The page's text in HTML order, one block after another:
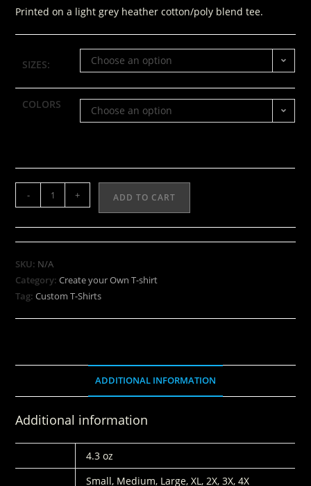
Printed on a light grey heather cotton/poly blend tee.
SIZES: Choose an option
COLORS Choose an option
- + ADD TO CART
SKU: N/A
Category:Create your Own T-shirt
Tag:Custom T-Shirts
ADDITIONAL INFORMATION
Additional information
4.3 oz
Small, Medium, Large, XL, 2X, 3X, 4X